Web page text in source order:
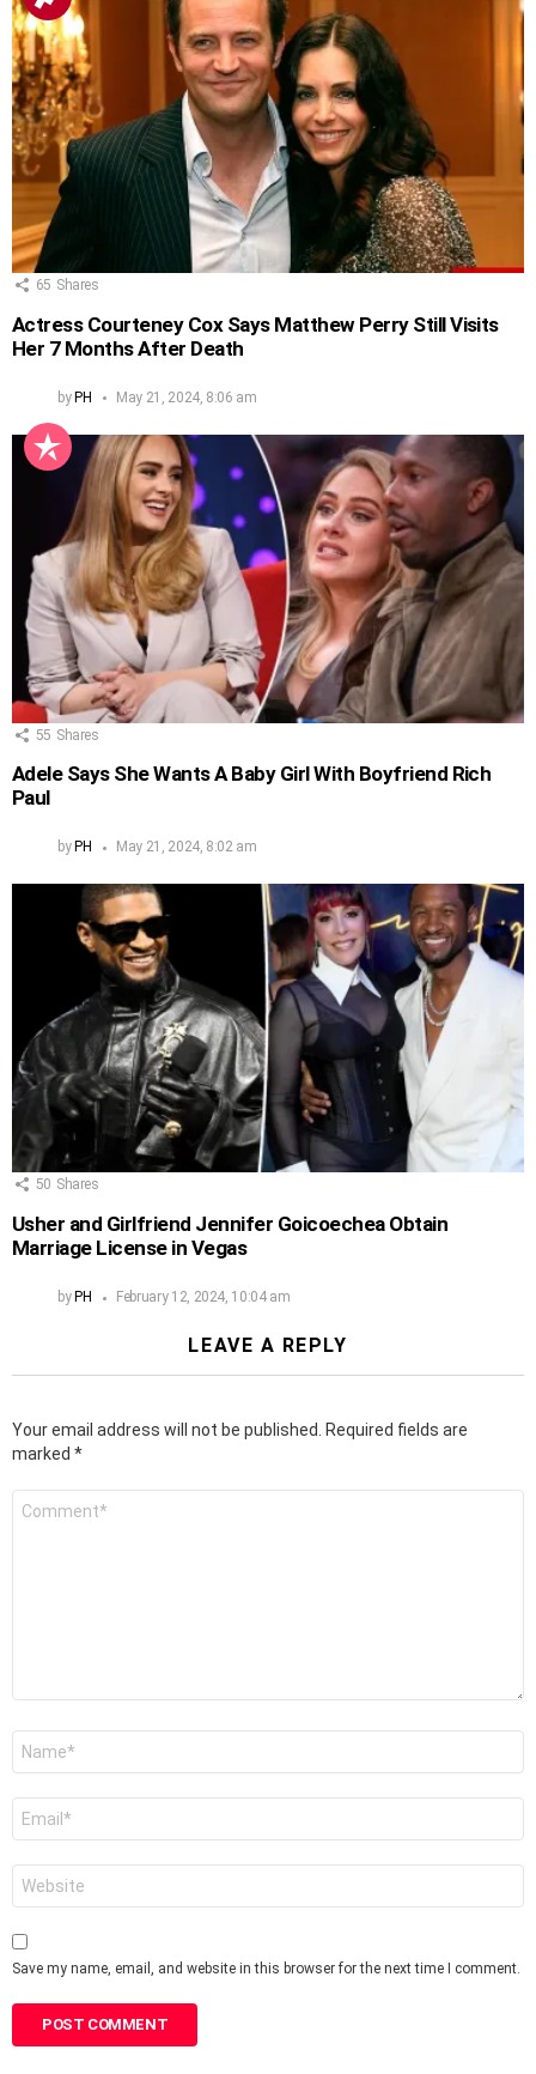
65 Shares
Actress Courteney Cox Says Matthew Perry Still Visits
Her 7 Months After Death
byPH May 21, 2024, 8:06 am
55 Shares
Adele Says She Wants A Baby Girl With Boyfriend Rich
Paul
by PH May 21, 2024, 8:02 am
50 Shares
Usher and Girlfriend Jennifer Goicoechea Obtain
Marriage License in Vegas
by PH February 12, 2024, 10:04 am
LEAVE A REPLY
Your email address will not be published. Required fields are
marked *
Save my name, email, and website in this browser for the next time I comment.